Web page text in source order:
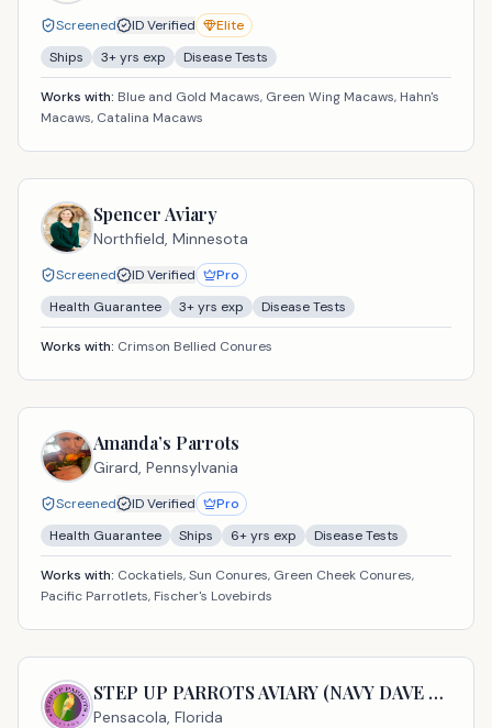
Screened ID Verified
Elite
Ships
3+ yrs exp Disease Tests
Works with: Blue and Gold Macaws, Green Wing Macaws, Hahn's
Macaws, Catalina Macaws
Spencer Aviary
Northfield, Minnesota
Screened ID Verified
Pro
Health Guarantee
3+ yrs exp Disease Tests
Works with: Crimson Bellied Conures
Amanda’s Parrots
Girard, Pennsylvania
Screened ID Verified
Pro
Health Guarantee
Ships 6+ yrs exp Disease Tests
Works with: Cockatiels, Sun Conures, Green Cheek Conures,
Pacific Parrotlets, Fischer's Lovebirds
STEP UP PARROTS AVIARY (NAVY DAVE USA LLC)
Pensacola, Florida